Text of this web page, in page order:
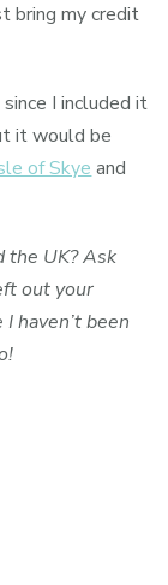
bring my credit
I included it
it would be
of Skye and
the UK? Ask
out your
haven’t been